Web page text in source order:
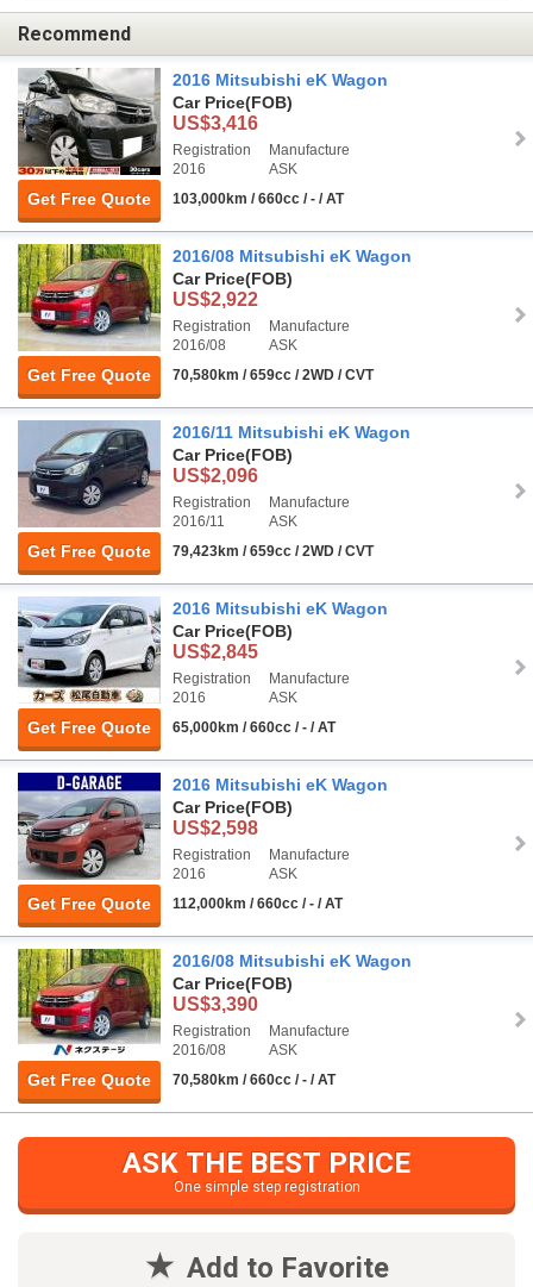
Recommend
Get Free Quote
2016 Mitsubishi eK Wagon
Car Price(FOB)
US$3,416
Registration
2016
Manufacture
ASK
103,000km / 660cc / - / AT
Get Free Quote
2016/08 Mitsubishi eK Wagon
Car Price(FOB)
US$2,922
Registration
2016/08
Manufacture
ASK
70,580km / 659cc / 2WD / CVT
Get Free Quote
2016/11 Mitsubishi eK Wagon
Car Price(FOB)
US$2,096
Registration
2016/11
Manufacture
ASK
79,423km / 659cc / 2WD / CVT
Get Free Quote
2016 Mitsubishi eK Wagon
Car Price(FOB)
US$2,845
Registration
2016
Manufacture
ASK
65,000km / 660cc / - / AT
Get Free Quote
2016 Mitsubishi eK Wagon
Car Price(FOB)
US$2,598
Registration
2016
Manufacture
ASK
112,000km / 660cc / - / AT
Get Free Quote
2016/08 Mitsubishi eK Wagon
Car Price(FOB)
US$3,390
Registration
2016/08
Manufacture
ASK
70,580km / 660cc / - / AT
ASK THE BEST PRICE
One simple step registration
Add to Favorite